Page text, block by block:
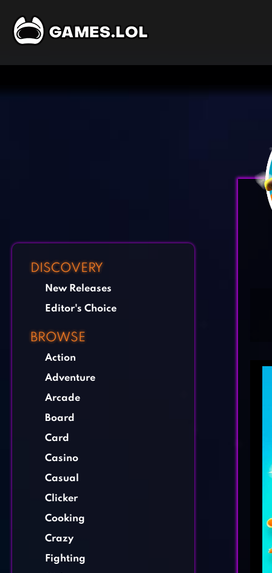
DISCOVERY
New Releases
Editor's Choice
BROWSE
Action
Adventure
Arcade
Board
Card
Casino
Casual
Clicker
Cooking
Crazy
Fighting